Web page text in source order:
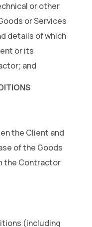
or other
or Services
details of which
or its
and
the Client and
of the Goods
the Contractor
(including